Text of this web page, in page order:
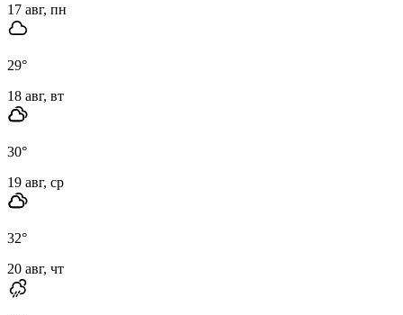
17 авг, пн
29°
18 авг, вт
30°
19 авг, ср
32°
20 авг, чт